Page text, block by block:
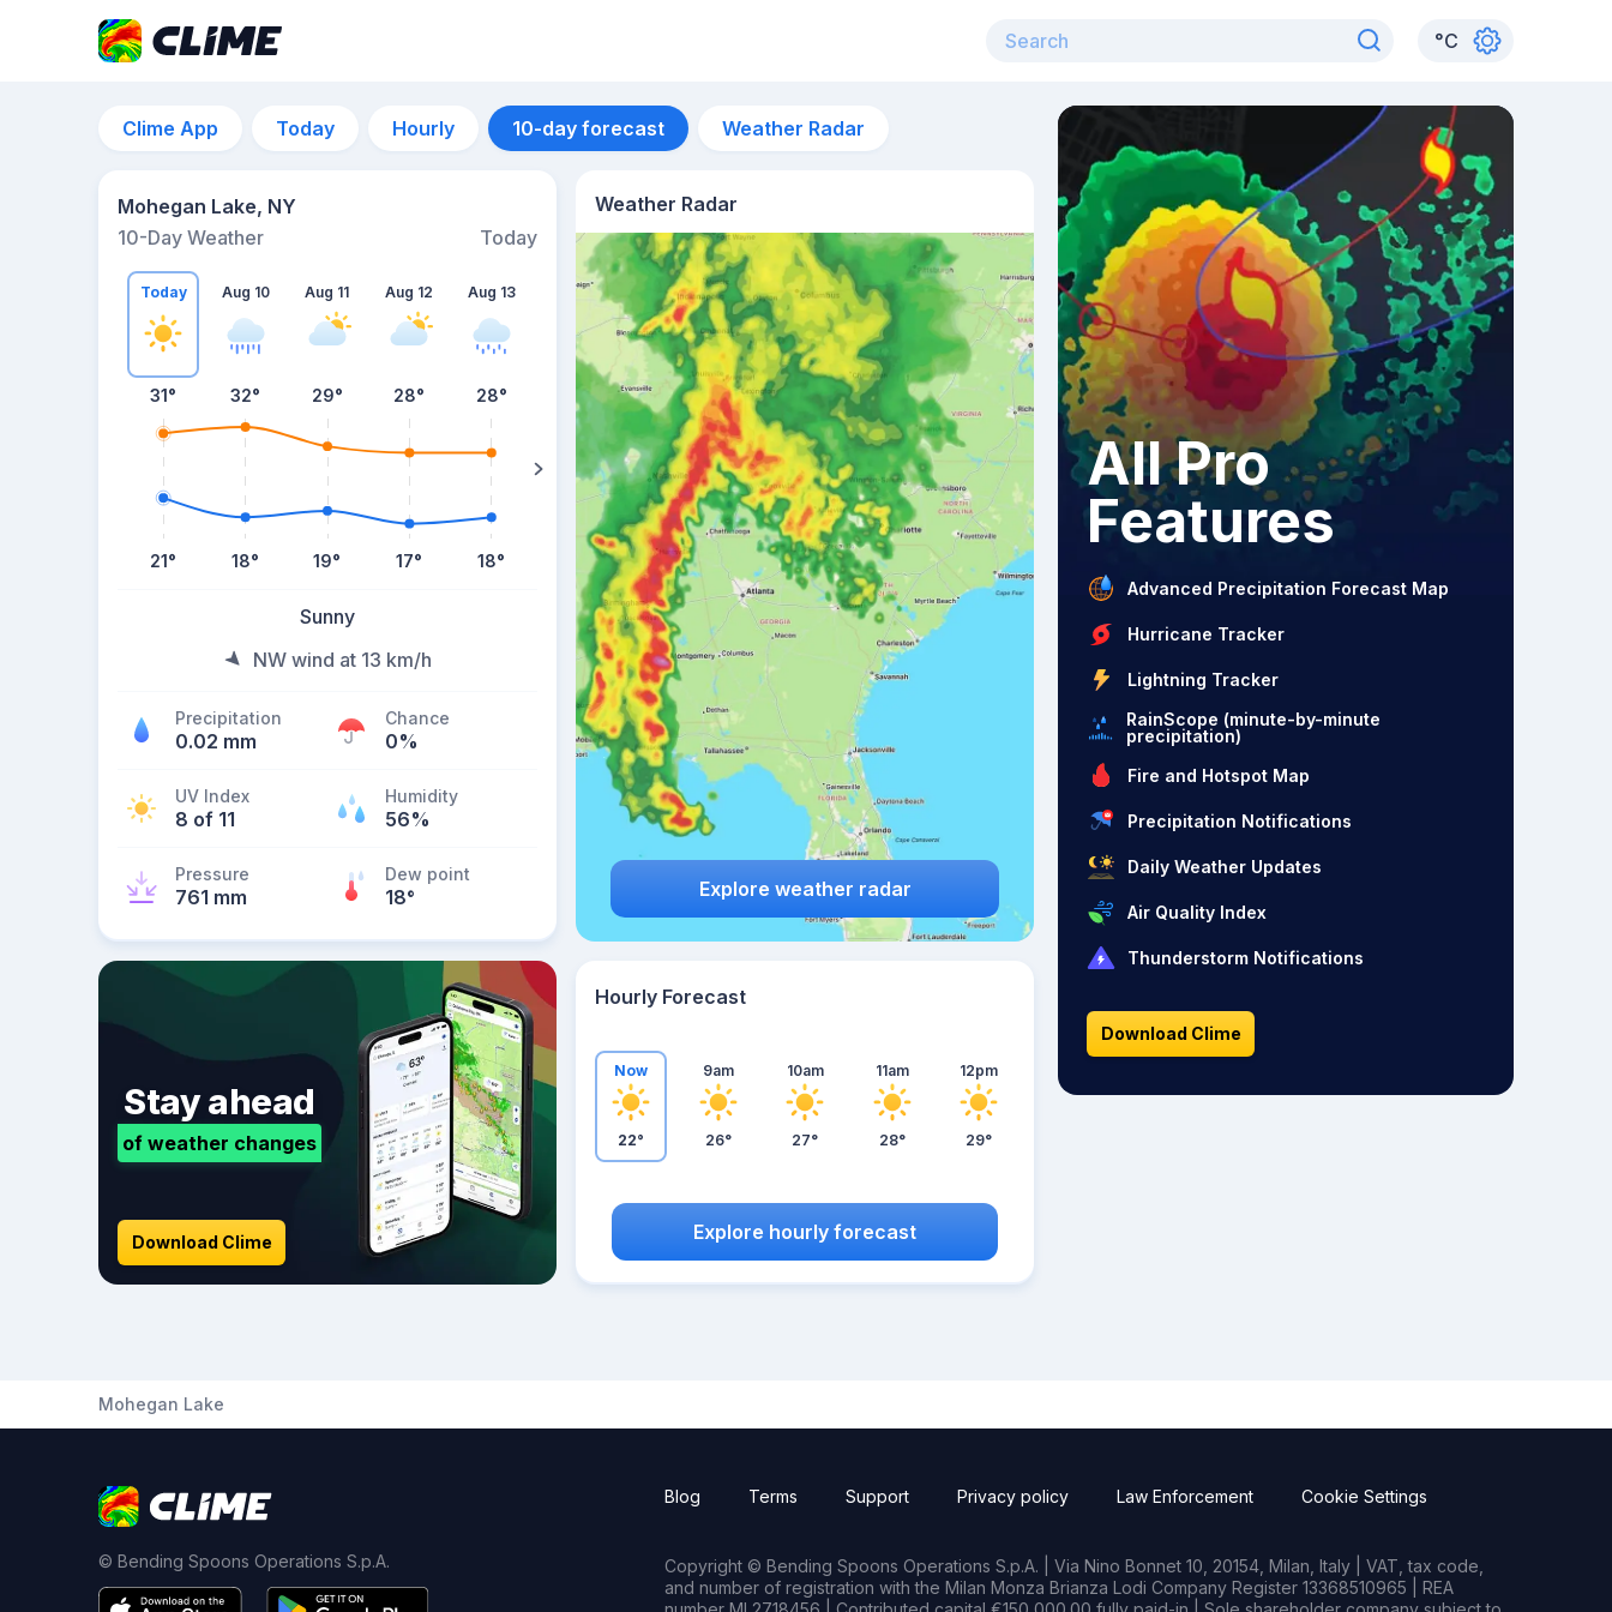
°C
Clime App Today Hourly 10-day forecast Weather Radar
Mohegan Lake, NY
10-Day Weather
Today
Today
31°
21°
Aug 10
32°
18°
Aug 11
29°
19°
Aug 12
28°
17°
Aug 13
28°
18°
Aug 14
26°
Sunny
NW wind at 13 km/h
Precipitation
0.02 mm
Chance
0%
UV Index
8 of 11
Humidity
56%
Pressure
761 mm
Dew point
18°
Weather Radar
Explore weather radar
Stay ahead
of weather changes
Download Clime
Hourly Forecast
Now
22°
9am
26°
10am
27°
11am
28°
12pm
29°
Explore hourly forecast
All Pro
Features
Advanced Precipitation Forecast Map
Hurricane Tracker
Lightning Tracker
RainScope (minute-by-minute
precipitation)
Fire and Hotspot Map
Precipitation Notifications
Daily Weather Updates
Air Quality Index
Thunderstorm Notifications
Download Clime
Mohegan Lake
© Bending Spoons Operations S.p.A.
Blog Terms Support Privacy policy Law Enforcement Cookie Settings
Copyright © Bending Spoons Operations S.p.A. | Via Nino Bonnet 10, 20154, Milan, Italy | VAT, tax code,
and number of registration with the Milan Monza Brianza Lodi Company Register 13368510965 | REA